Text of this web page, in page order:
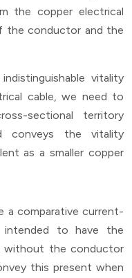
the copper electrical
the conductor and the
vitality
cable, we need to
sectional territory
conveys the vitality
as a smaller copper
a comparative current-
intended to have the
the conductor
this present when